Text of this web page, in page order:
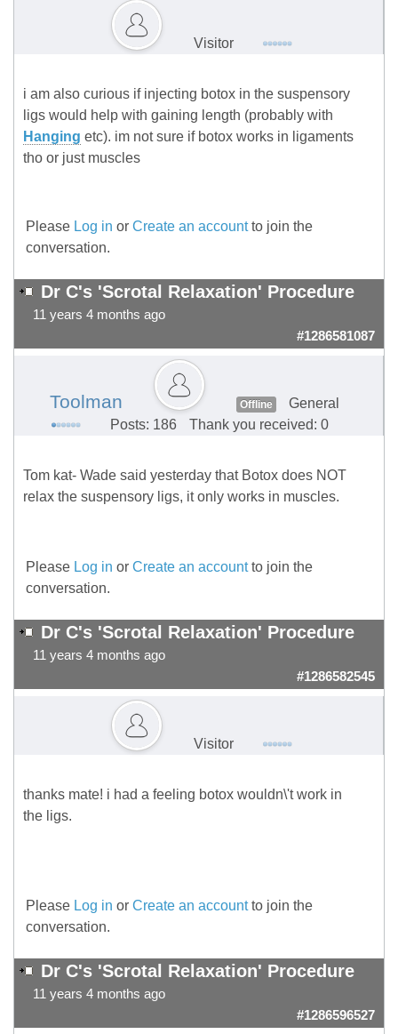
Visitor
i am also curious if injecting botox in the suspensory
ligs would help with gaining length (probably with
Hanging etc). im not sure if botox works in ligaments
tho or just muscles
Please Log in or Create an accountto join the
conversation.
Dr C's 'Scrotal Relaxation' Procedure
11 years 4 months ago
#1286581087
Toolman Offline
General
Posts: 186
Thank you received: 0
Tom kat- Wade said yesterday that Botox does NOT
relax the suspensory ligs, it only works in muscles.
Please Log in or Create an accountto join the
conversation.
Dr C's 'Scrotal Relaxation' Procedure
11 years 4 months ago
#1286582545
Visitor
thanks mate! i had a feeling botox wouldn\'t work in
the ligs.
Please Log in or Create an accountto join the
conversation.
Dr C's 'Scrotal Relaxation' Procedure
11 years 4 months ago
#1286596527